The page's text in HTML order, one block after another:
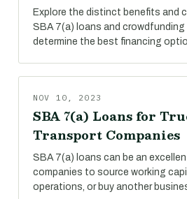
Explore the distinct benefits and
SBA 7(a) loans and
determine the best financing
NOV 10, 2023
SBA 7(a) Loans for
Transport Companies
SBA 7(a) loans can be an
companies to source working
operations, or buy another